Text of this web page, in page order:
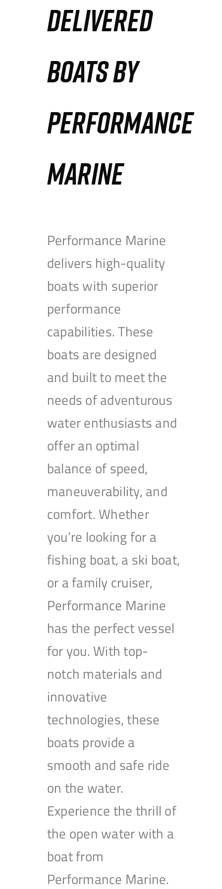
DELIVERED
BOATS BY
PERFORMANCE
MARINE
Performance Marine
delivers high-quality
boats with superior
performance
capabilities. These
boats are designed
and built to meet the
needs of adventurous
water enthusiasts and
offer an optimal
balance of speed,
maneuverability, and
comfort. Whether
you’re looking for a
fishing boat, a ski boat,
or a family cruiser,
Performance Marine
has the perfect vessel
for you. With top-
notch materials and
innovative
technologies, these
boats provide a
smooth and safe ride
on the water.
Experience the thrill of
the open water with a
boat from
Performance Marine.